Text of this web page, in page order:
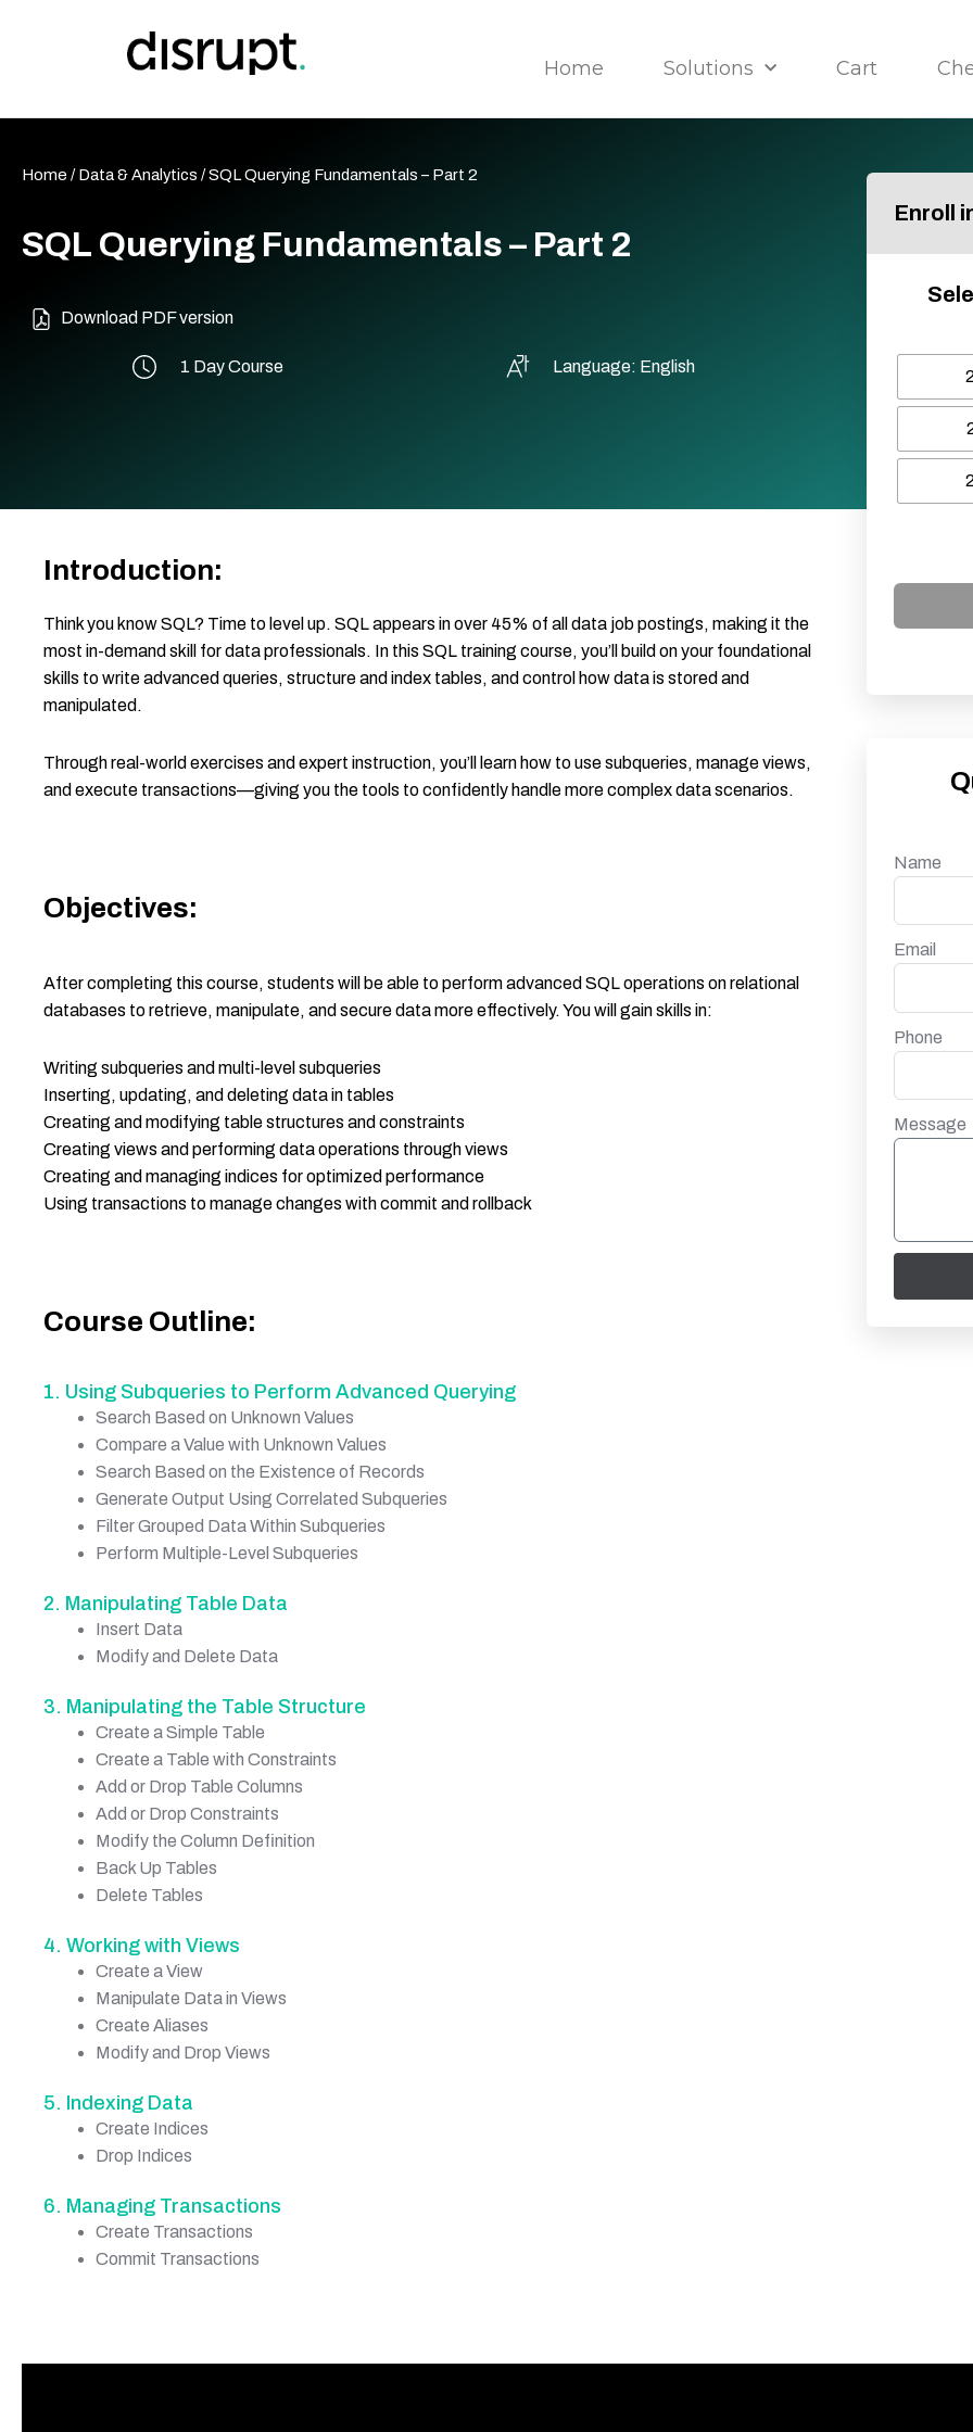
Home Solutions Cart
Home /Data & Analytics / SQL Querying Fundamentals – Part 2
SQL Querying Fundamentals – Part 2
Download PDF version
1 Day Course Language: English
Introduction:
Think you know SQL? Time to level up. SQL appears in over 45% of all data job postings, making it the
most in-demand skill for data professionals. In this SQL training course, you’ll build on your foundational
skills to write advanced queries, structure and index tables, and control how data is stored and
manipulated.
Through real-world exercises and expert instruction, you’ll learn how to use subqueries, manage views,
and execute transactions—giving you the tools to confidently handle more complex data scenarios.
Objectives:
After completing this course, students will be able to perform advanced SQL operations on relational
databases to retrieve, manipulate, and secure data more effectively. You will gain skills in:
Writing subqueries and multi-level subqueries
Inserting, updating, and deleting data in tables
Creating and modifying table structures and constraints
Creating views and performing data operations through views
Creating and managing indices for optimized performance
Using transactions to manage changes with commit and rollback
Course Outline:
1. Using Subqueries to Perform Advanced Querying
Search Based on Unknown Values
Compare a Value with Unknown Values
Search Based on the Existence of Records
Generate Output Using Correlated Subqueries
Filter Grouped Data Within Subqueries
Perform Multiple-Level Subqueries
2. Manipulating Table Data
Insert Data
Modify and Delete Data
3. Manipulating the Table Structure
Create a Simple Table
Create a Table with Constraints
Add or Drop Table Columns
Add or Drop Constraints
Modify the Column Definition
Back Up Tables
Delete Tables
4. Working with Views
Create a View
Manipulate Data in Views
Create Aliases
Modify and Drop Views
5. Indexing Data
Create Indices
Drop Indices
6. Managing Transactions
Create Transactions
Commit Transactions
Enroll
Name
Email
Phone
Message